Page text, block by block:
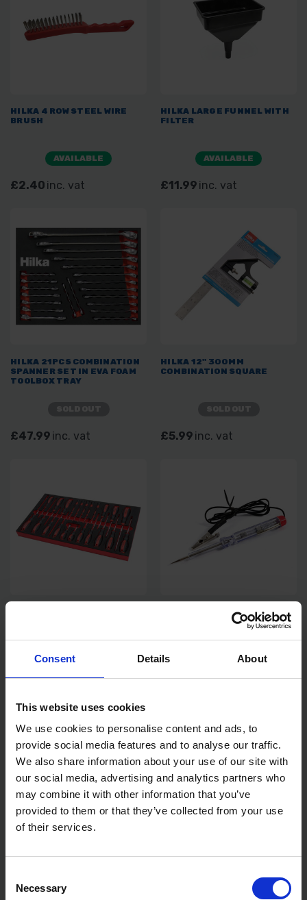
Consent Details About
This website uses cookies
We use cookies to personalise content and ads, to
provide social media features and to analyse our traffic.
We also share information about your use of our site with
our social media, advertising and analytics partners who
may combine it with other information that you’ve
provided to them or that they’ve collected from your use
of their services.
Selection
Necessary
HILKA 4 ROW STEEL WIRE
BRUSH
AVAILABLE
£2.40 inc. vat
HILKA LARGE FUNNEL WITH
FILTER
AVAILABLE
£11.99 inc. vat
HILKA 21PCS COMBINATION
SPANNER SET IN EVA FOAM
TOOLBOX TRAY
£47.99 inc. vat
HILKA 12" 300MM
COMBINATION SQUARE
£5.99 inc. vat
SOLD OUT
HILKA AUTOMOTIVE CIRCUIT
TESTER 6 - 24 VOLT
SOLD OUT
RATCHET